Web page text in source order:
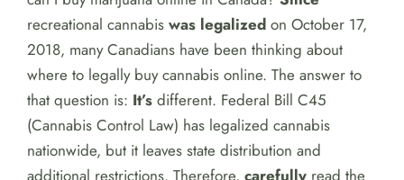
recreational cannabis was legalizedon October 17,
2018, many Canadians have been thinking about
where to legally buy cannabis online. The answer to
that question is: It’sdifferent. Federal Bill C45
(Cannabis Control Law) has legalized cannabis
nationwide, but it leaves state distribution and
additional restrictions. Therefore, carefullyread the